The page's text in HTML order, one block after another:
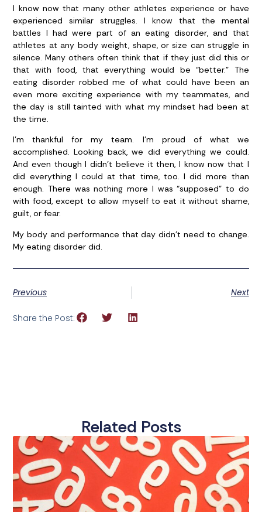
I know now that many other athletes experience or have
experienced similar struggles. I know that the mental
battles I had were part of an eating disorder, and that
athletes at any body weight, shape, or size can struggle in
silence. Many others often think that if they just did this or
that with food, that everything would be “better.” The
eating disorder robbed me of what could have been an
even more exciting experience with my teammates, and
the day is still tainted with what my mindset had been at
the time.
I’m thankful for my team. I’m proud of what we
accomplished. Looking back, we did everything we could.
And even though I didn’t believe it then, I know now that I
did everything I could at that time, too. I did more than
enough. There was nothing more I was “supposed” to do
with food, except to allow myself to eat it without shame,
guilt, or fear.
My body and performance that day didn’t need to change.
My eating disorder did.
Previous Next
Share the Post:
Related Posts